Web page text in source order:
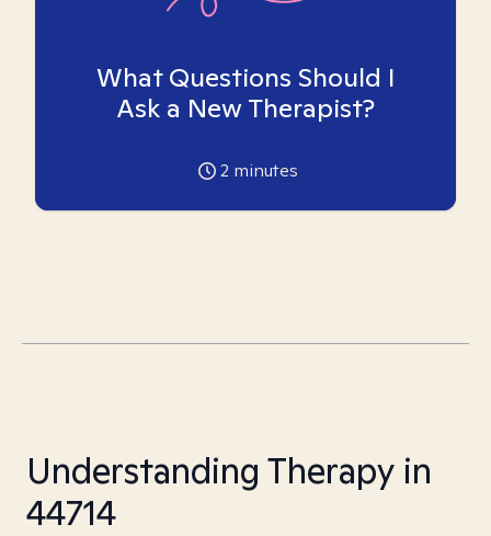
What Questions Should I
Ask a New Therapist?
2 minutes
Understanding Therapy in
44714